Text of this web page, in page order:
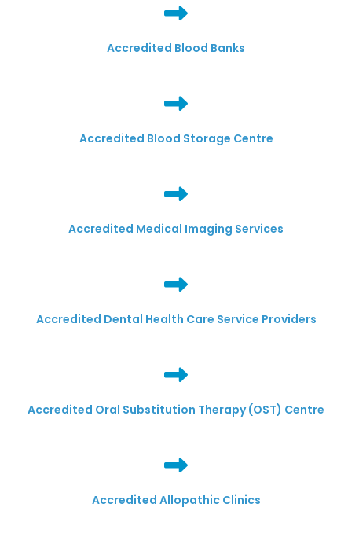
Accredited Blood Banks
Accredited Blood Storage Centre
Accredited Medical Imaging Services
Accredited Dental Health Care Service Providers
Accredited Oral Substitution Therapy (OST) Centre
Accredited Allopathic Clinics